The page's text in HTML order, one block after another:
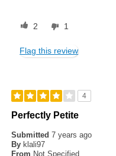
2 1
Flag this review
4
Perfectly Petite
Submitted7 years ago
By klali97
From Not Specified